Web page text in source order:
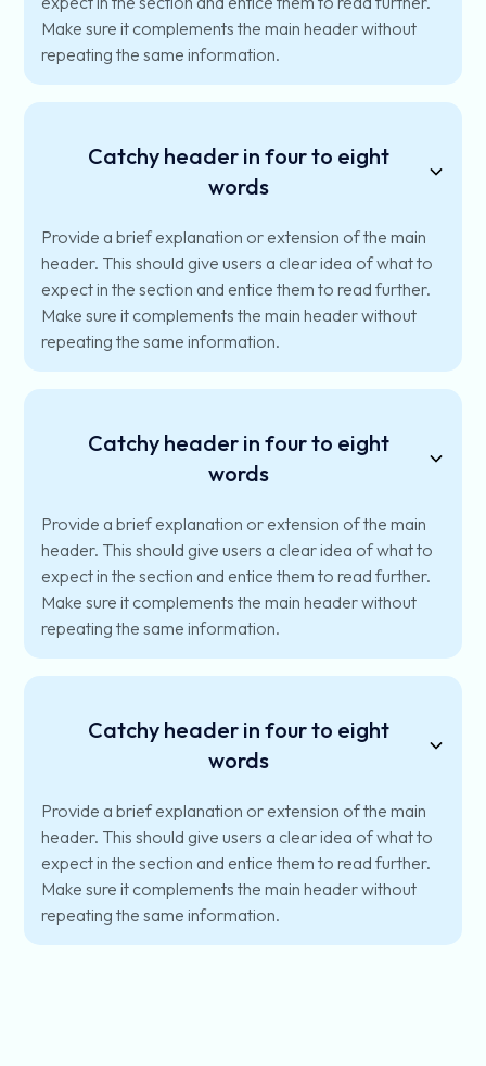
Make sure it complements the main header without
repeating the same information.
Catchy header in four to eight
words
Provide a brief explanation or extension of the main
header. This should give users a clear idea of what to
expect in the section and entice them to read further.
Make sure it complements the main header without
repeating the same information.
Catchy header in four to eight
words
Provide a brief explanation or extension of the main
header. This should give users a clear idea of what to
expect in the section and entice them to read further.
Make sure it complements the main header without
repeating the same information.
Catchy header in four to eight
words
Provide a brief explanation or extension of the main
header. This should give users a clear idea of what to
expect in the section and entice them to read further.
Make sure it complements the main header without
repeating the same information.